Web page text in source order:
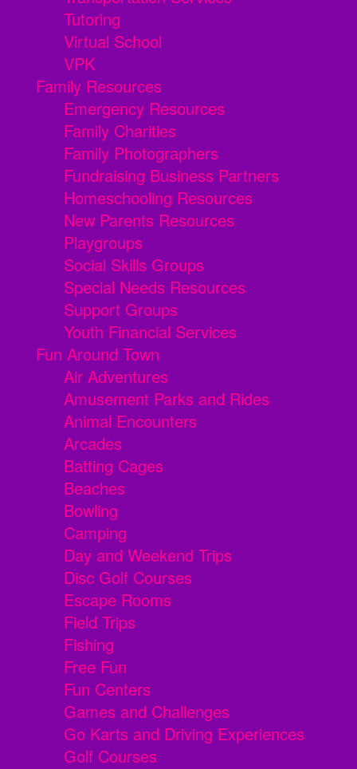
Tutoring
Virtual School
VPK
Family Resources
Emergency Resources
Family Charities
Family Photographers
Fundraising Business Partners
Homeschooling Resources
New Parents Resources
Playgroups
Social Skills Groups
Special Needs Resources
Support Groups
Youth Financial Services
Fun Around Town
Air Adventures
Amusement Parks and Rides
Animal Encounters
Arcades
Batting Cages
Beaches
Bowling
Camping
Day and Weekend Trips
Disc Golf Courses
Escape Rooms
Field Trips
Fishing
Free Fun
Fun Centers
Games and Challenges
Go Karts and Driving Experiences
Golf Courses